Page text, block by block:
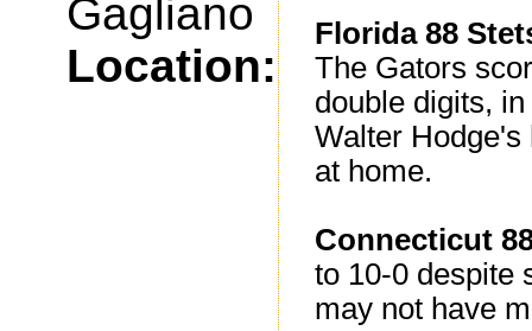
Florida 88
The Gators
double digits,
Walter Hodge's
at home.
Connecticut
to 10-0 despite
may not have
Gagliano
Location: